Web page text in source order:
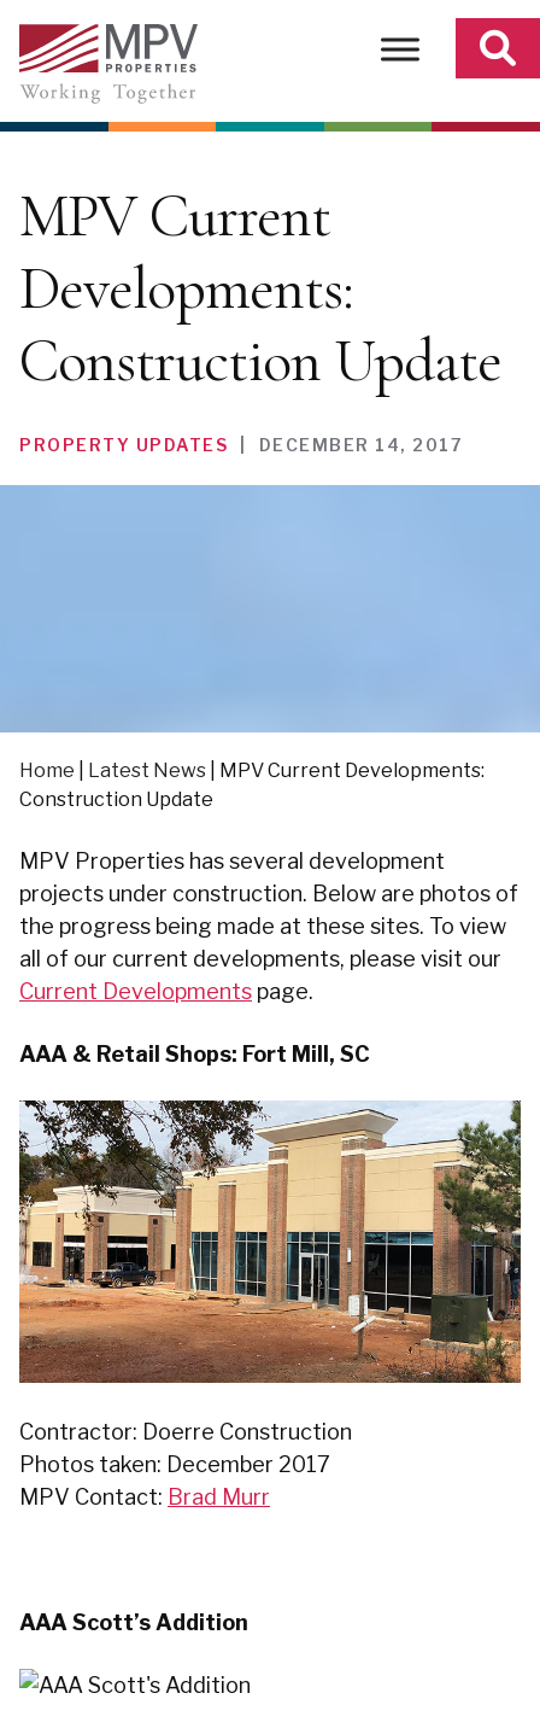
content
MPV Current
Developments:
Construction Update
PROPERTY UPDATES DECEMBER 14, 2017
Home Latest News
MPV Current Developments:
Construction Update
MPV Properties has several development
projects under construction. Below are photos of
the progress being made at these sites. To view
all of our current developments, please visit our
Current Developments page.
AAA & Retail Shops: Fort Mill, SC
Contractor: Doerre Construction
Photos taken: December 2017
MPV Contact: Brad Murr
AAA Scott’s Addition